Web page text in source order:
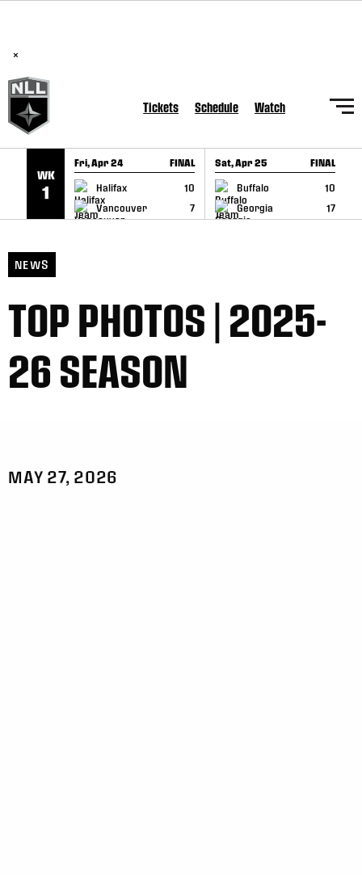
×
Tickets Schedule Watch
WK
1
Fri, Apr 24 FINAL
Halifax
10
Vancouver
7
GAME RECAP
Sat, Apr 25 FINAL
Buffalo
10
Georgia
17
GAME RECAP
NEWS
TOP PHOTOS | 2025-
26 SEASON
MAY 27, 2026